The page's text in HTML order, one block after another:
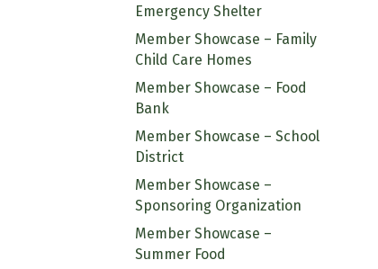
Emergency Shelter
Member Showcase – Family
Child Care Homes
Member Showcase – Food
Bank
Member Showcase – School
District
Member Showcase –
Sponsoring Organization
Member Showcase –
Summer Food